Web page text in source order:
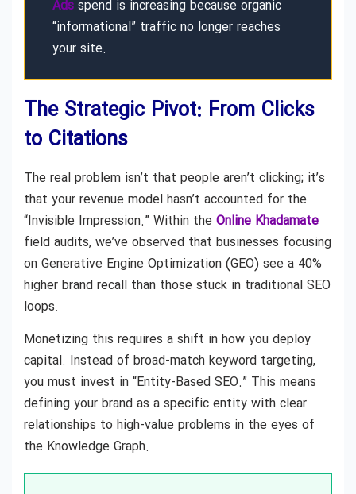
Ads spend is increasing because organic
“informational” traffic no longer reaches
your site.
The Strategic Pivot: From Clicks
to Citations
The real problem isn’t that people aren’t clicking; it’s
that your revenue model hasn’t accounted for the
“Invisible Impression.” Within the Online Khadamate
field audits, we’ve observed that businesses focusing
on Generative Engine Optimization (GEO) see a 40%
higher brand recall than those stuck in traditional SEO
loops.
Monetizing this requires a shift in how you deploy
capital. Instead of broad-match keyword targeting,
you must invest in “Entity-Based SEO.” This means
defining your brand as a specific entity with clear
relationships to high-value problems in the eyes of
the Knowledge Graph.